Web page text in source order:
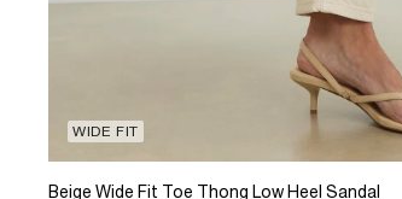
WIDE FIT
Beige Wide Fit Toe Thong Low Heel Sandal